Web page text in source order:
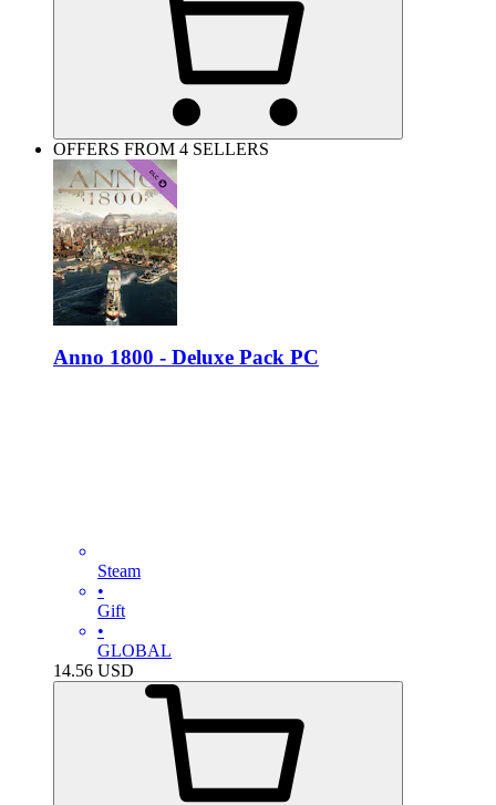
OFFERS FROM 4 SELLERS
Anno 1800 - Deluxe Pack PC
Steam
•
Gift
•
GLOBAL
14.56 USD